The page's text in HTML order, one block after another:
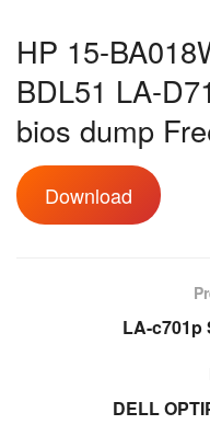
HP 15-
BDL51 LA-
bios dump
Download
LA-c701p
DELL